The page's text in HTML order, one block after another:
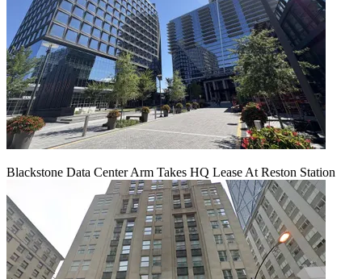
Blackstone Data Center Arm Takes HQ Lease At Reston Station